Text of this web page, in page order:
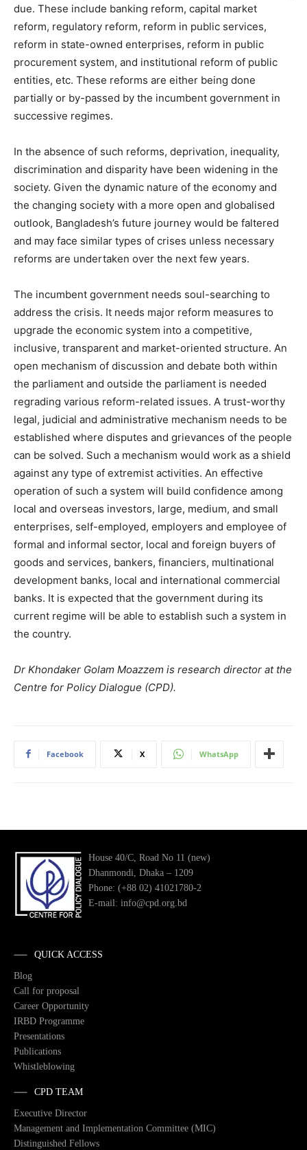
due. These include banking reform, capital market
reform, regulatory reform, reform in public services,
reform in state-owned enterprises, reform in public
procurement system, and institutional reform of public
entities, etc. These reforms are either being done
partially or by-passed by the incumbent government in
successive regimes.
In the absence of such reforms, deprivation, inequality,
discrimination and disparity have been widening in the
society. Given the dynamic nature of the economy and
the changing society with a more open and globalised
outlook, Bangladesh’s future journey would be faltered
and may face similar types of crises unless necessary
reforms are undertaken over the next few years.
The incumbent government needs soul-searching to
address the crisis. It needs major reform measures to
upgrade the economic system into a competitive,
inclusive, transparent and market-oriented structure. An
open mechanism of discussion and debate both within
the parliament and outside the parliament is needed
regrading various reform-related issues. A trust-worthy
legal, judicial and administrative mechanism needs to be
established where disputes and grievances of the people
can be solved. Such a mechanism would work as a shield
against any type of extremist activities. An effective
operation of such a system will build confidence among
local and overseas investors, large, medium, and small
enterprises, self-employed, employers and employee of
formal and informal sector, local and foreign buyers of
goods and services, bankers, financiers, multinational
development banks, local and international commercial
banks. It is expected that the government during its
current regime will be able to establish such a system in
the country.
Dr Khondaker Golam Moazzem is research director at the
Centre for Policy Dialogue (CPD).
Facebook X WhatsApp
House 40/C, Road No 11 (new)
Dhanmondi, Dhaka – 1209
Phone: (+88 02) 41021780-2
E-mail: info@cpd.org.bd
QUICK ACCESS
Blog
Call for proposal
Career Opportunity
IRBD Programme
Presentations
Publications
Whistleblowing
CPD TEAM
Executive Director
Management and Implementation Committee (MIC)
Distinguished Fellows